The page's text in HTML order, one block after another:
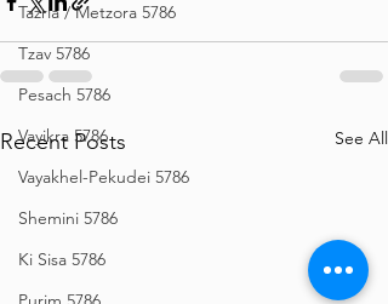
Tazria / Metzora 5786
Tzav 5786
Pesach 5786
Vayikra 5786
Vayakhel-Pekudei 5786
Shemini 5786
Ki Sisa 5786
Recent Posts See All